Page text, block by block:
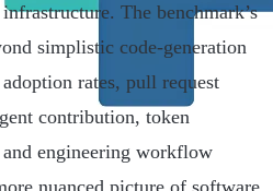
The benchmark’s
simplistic code-generation
rates, pull request
contribution, token
engineering workflow